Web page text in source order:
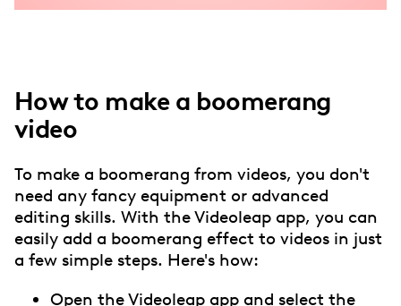
How to make a boomerang
video
To make a boomerang from videos, you don't
need any fancy equipment or advanced
editing skills. With the Videoleap app, you can
easily add a boomerang effect to videos in just
a few simple steps. Here's how:
Open the Videoleap app and select the